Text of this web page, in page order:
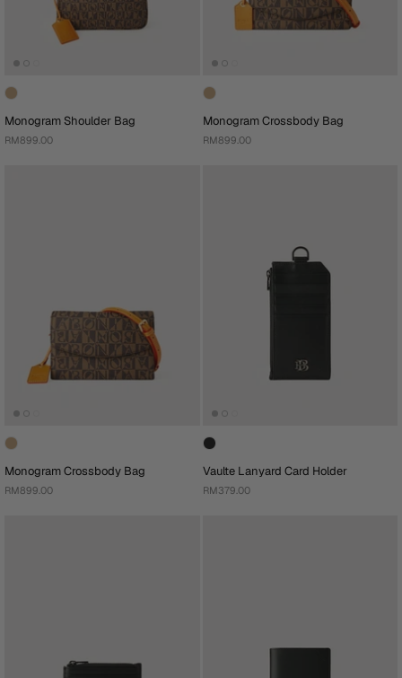
Monogram Shoulder Bag
RM899.00
Monogram Crossbody Bag
RM899.00
Monogram Crossbody Bag
RM899.00
Vaulte Lanyard Card Holder
RM379.00